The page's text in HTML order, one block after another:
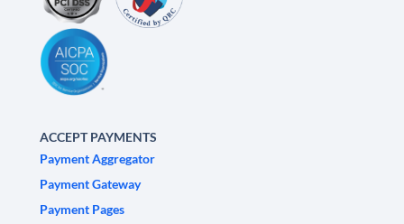
ACCEPT PAYMENTS
Payment Aggregator
Payment Gateway
Payment Pages